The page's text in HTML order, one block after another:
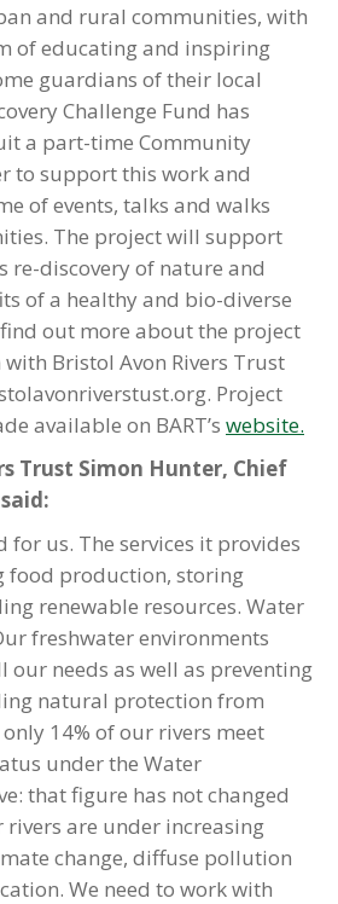
and rural communities, with
of educating and inspiring
guardians of their local
Challenge Fund has
a part-time Community
to support this work and
of events, talks and walks
The project will support
re-discovery of nature and
of a healthy and bio-diverse
out more about the project
Bristol Avon Rivers Trust
Project
available on BART’s website.
Trust Simon Hunter, Chief
for us. The services it provides
food production, storing
renewable resources. Water
freshwater environments
needs as well as preventing
natural protection from
14% of our rivers meet
under the Water
that figure has not changed
rivers are under increasing
change, diffuse pollution
We need to work with